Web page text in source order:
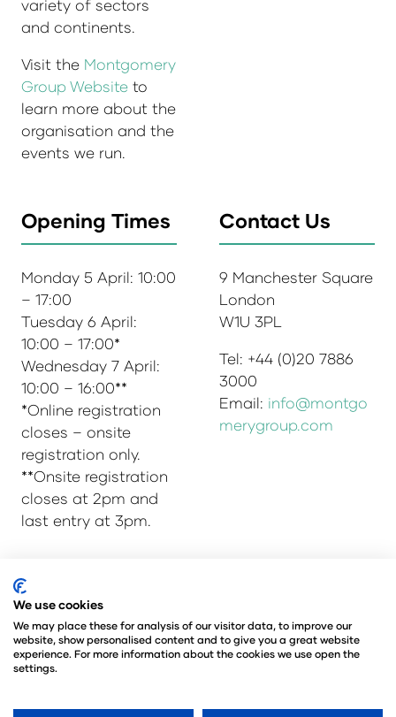
variety of sectors
and continents.
Visit the Montgomery
Group Website to
learn more about the
organisation and the
events we run.
Opening Times
Monday 5 April: 10:00
– 17:00
Tuesday 6 April:
10:00 – 17:00*
Wednesday 7 April:
10:00 – 16:00**
*Online registration
closes – onsite
registration only.
**Onsite registration
closes at 2pm and
last entry at 3pm.
Contact Us
9 Manchester Square
London
W1U 3PL
Tel: +44 (0)20 7886
3000
Email: info@montgo
merygroup.com
© Copyright 2025
Admissions & Verification Policy
Environmental Sustainability Policy
@Angus Montgomery Ltd
Registered in United Kingdom
We use cookies
We may place these for analysis of our visitor data, to improve our
website, show personalised content and to give you a great website
experience. For more information about the cookies we use open the
settings.